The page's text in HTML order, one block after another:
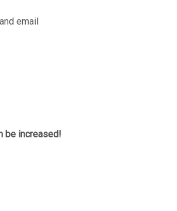
email
be increased!